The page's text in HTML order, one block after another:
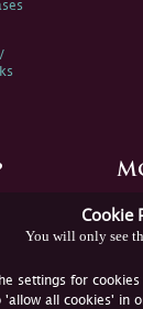
Cookie
You will only see
settings for
'allow all cookies' in
Sell